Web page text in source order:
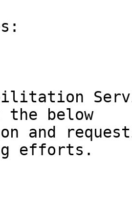
the below
and
efforts.